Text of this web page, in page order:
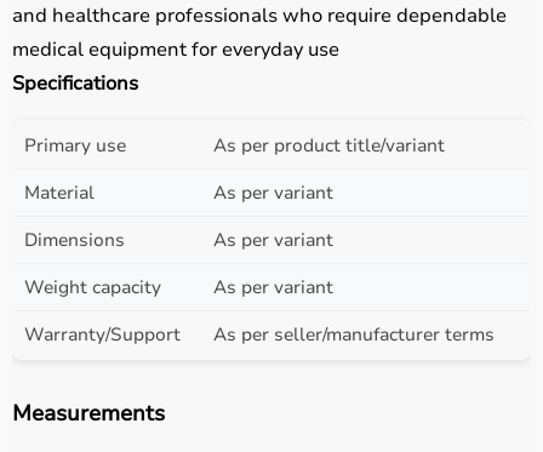
and healthcare professionals who require dependable
medical equipment for everyday use
Specifications
Primary use
As per product title/variant
Material
As per variant
Dimensions
As per variant
Weight capacity
As per variant
Warranty/Support
As per seller/manufacturer terms
Measurements